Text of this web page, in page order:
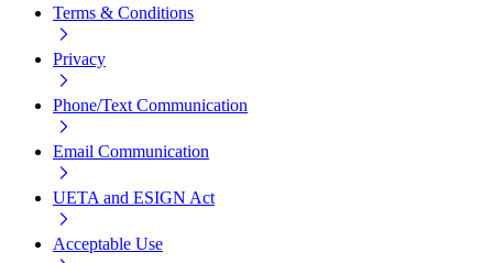
Terms & Conditions
Privacy
Phone/Text Communication
Email Communication
UETA and ESIGN Act
Acceptable Use